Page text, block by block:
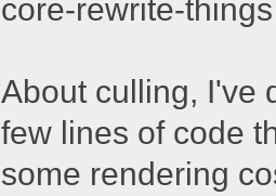
core-rewrite-
About culling, I've
few lines of code
some rendering